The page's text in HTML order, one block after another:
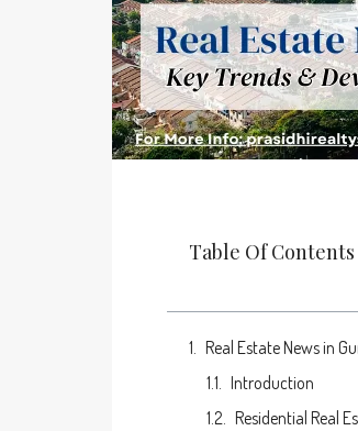
Table Of Contents
Real Estate News in
Introduction
Residential Real